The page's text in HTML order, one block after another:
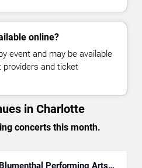
online?
event and may be available
providers and ticket
in Charlotte
concerts this month.
Performing Arts